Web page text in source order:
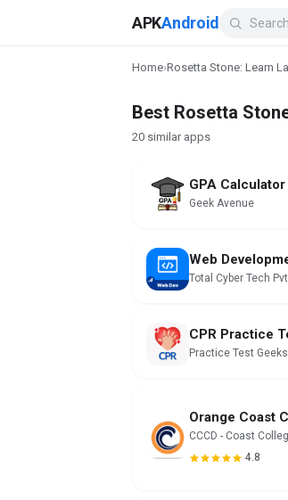
APKAndroid
Home›Rosetta Stone: Learn
Best Rosetta
20 similar apps
GPA Calculator
Geek Avenue
Total Cyber Tech
CPR Practice
Practice Test Geeks
Orange Coast
CCCD - Coast
4.8